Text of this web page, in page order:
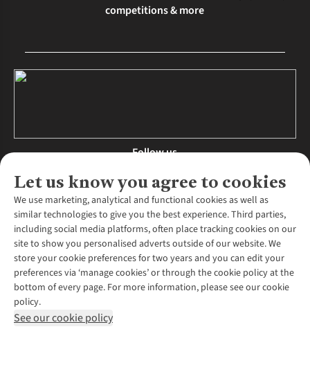
Let us know you agree to cookies
We use marketing, analytical and functional cookies as well as
similar technologies to give you the best experience. Third parties,
including social media platforms, often place tracking cookies on our
site to show you personalised adverts outside of our website. We
store your cookie preferences for two years and you can edit your
preferences via ‘manage cookies’ or through the cookie policy at the
bottom of every page. For more information, please see our cookie
policy.
See our cookie policy
competitions & more
Follow us
About Us
About Runners Need
Environmental Criteria
Careers
Our Partners
Pennies
Customer Services
Contact Us
Returns & Exchanges
More From Runners Need